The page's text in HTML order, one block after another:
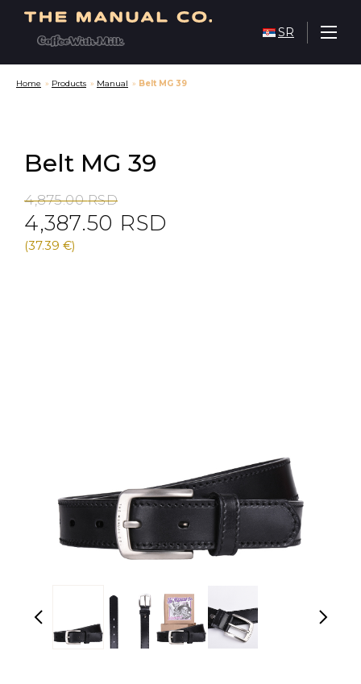
SR
Home » Products » Manual » Belt MG 39
Belt MG 39
4,875.00RSD
Original
price
was:
4,387.50 RSD
Current
price
is:
(37.39 €)